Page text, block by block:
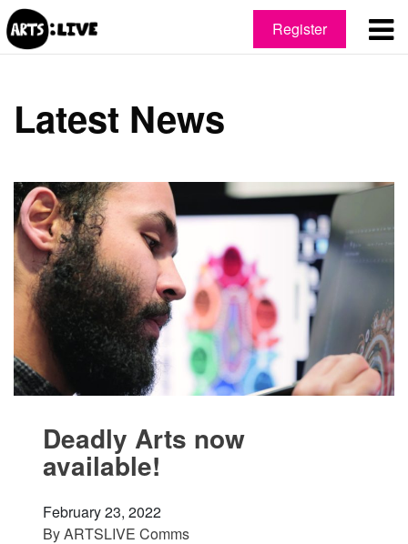
Register
Latest News
Deadly Arts now
available!
February 23, 2022
ByARTSLIVE Comms